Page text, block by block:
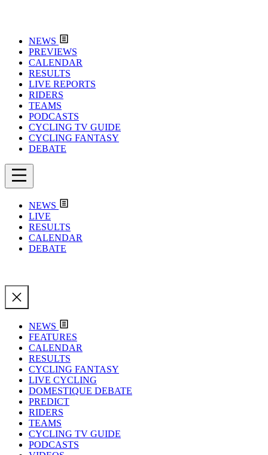
NEWS
PREVIEWS
CALENDAR
RESULTS
LIVE REPORTS
RIDERS
TEAMS
PODCASTS
CYCLING TV GUIDE
CYCLING FANTASY
DEBATE
NEWS
LIVE
RESULTS
CALENDAR
DEBATE
NEWS
FEATURES
CALENDAR
RESULTS
CYCLING FANTASY
LIVE CYCLING
DOMESTIQUE DEBATE
PREDICT
RIDERS
TEAMS
CYCLING TV GUIDE
PODCASTS